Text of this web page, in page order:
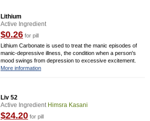
Lithium
Active Ingredient
$0.26 for pill
Lithium Carbonate is used to treat the manic episodes of
manic-depressive illness, the condition when a person's
mood swings from depression to excessive excitement.
More information
Liv 52
Active Ingredient Himsra Kasani
$24.20 for pill